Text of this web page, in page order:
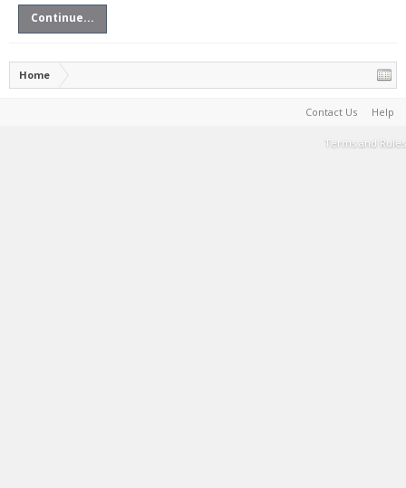
Continue...
Home
Contact Us Help
Terms and Rules